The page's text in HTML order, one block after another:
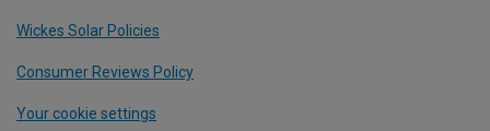
Wickes Solar Policies
Consumer Reviews Policy
Your cookie settings